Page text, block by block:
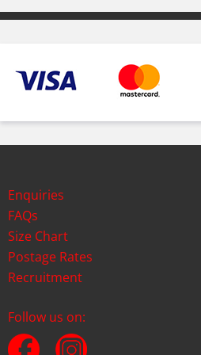
Enquiries
FAQs
Size Chart
Postage Rates
Recruitment
Follow us on: